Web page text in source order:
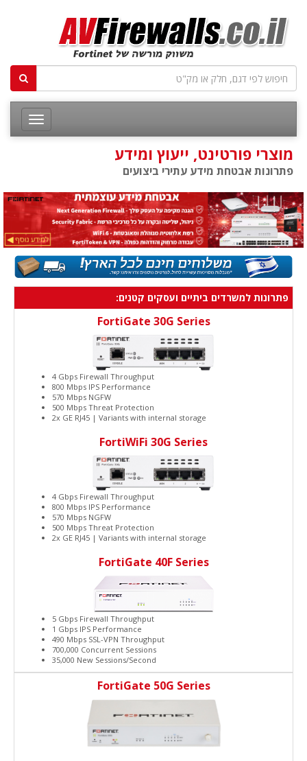
מוצרי פורטינט, ייעוץ ומידע
פתרונות אבטחת מידע עתירי ביצועים
פתרונות למשרדים ביתיים ועסקים קטנים:
FortiGate 30G Series
4 Gbps Firewall Throughput
800 Mbps IPS Performance
570 Mbps NGFW
500 Mbps Threat Protection
2x GE RJ45 | Variants with internal storage
FortiWiFi 30G Series
4 Gbps Firewall Throughput
800 Mbps IPS Performance
570 Mbps NGFW
500 Mbps Threat Protection
2x GE RJ45 | Variants with internal storage
FortiGate 40F Series
5 Gbps Firewall Throughput
1 Gbps IPS Performance
490 Mbps SSL-VPN Throughput
700,000 Concurrent Sessions
35,000 New Sessions/Second
FortiGate 50G Series